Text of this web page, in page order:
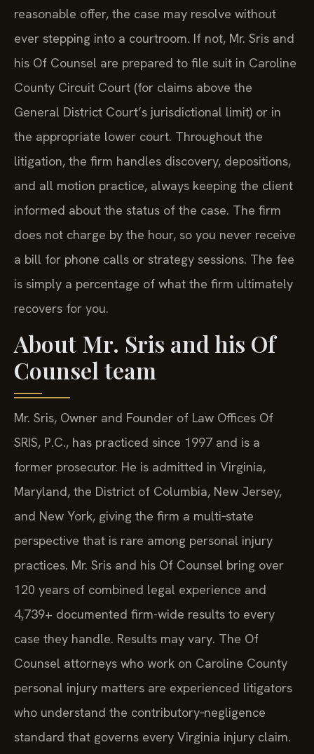
reasonable offer, the case may resolve without
ever stepping into a courtroom. If not, Mr. Sris and
his Of Counsel are prepared to file suit in Caroline
County Circuit Court (for claims above the
General District Court’s jurisdictional limit) or in
the appropriate lower court. Throughout the
litigation, the firm handles discovery, depositions,
and all motion practice, always keeping the client
informed about the status of the case. The firm
does not charge by the hour, so you never receive
a bill for phone calls or strategy sessions. The fee
is simply a percentage of what the firm ultimately
recovers for you.
About Mr. Sris and his Of
Counsel team
Mr. Sris, Owner and Founder of Law Offices Of
SRIS, P.C., has practiced since 1997 and is a
former prosecutor. He is admitted in Virginia,
Maryland, the District of Columbia, New Jersey,
and New York, giving the firm a multi‑state
perspective that is rare among personal injury
practices. Mr. Sris and his Of Counsel bring over
120 years of combined legal experience and
4,739+ documented firm-wide results to every
case they handle. Results may vary. The Of
Counsel attorneys who work on Caroline County
personal injury matters are experienced litigators
who understand the contributory‑negligence
standard that governs every Virginia injury claim.